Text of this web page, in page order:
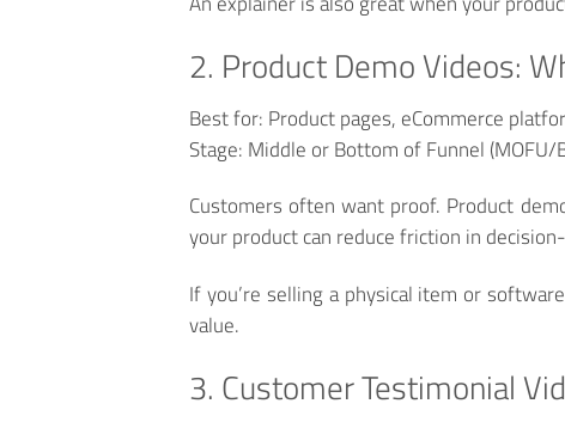
2. Product Demo Videos:
Best for: Product pages, eCommerce
Stage: Middle or Bottom of Funnel (MOFU/
Customers often want proof. Product
your product can reduce friction in
If you’re selling a physical item or
value.
3. Customer Testimonial